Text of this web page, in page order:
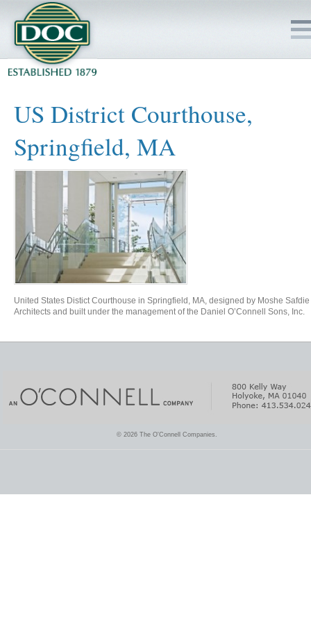
US District Courthouse,
Springfield, MA
United States Distict Courthouse in Springfield, MA, designed by Moshe Safdie
Architects and built under the management of the Daniel O’Connell Sons, Inc.
© 2026 The O'Connell Companies.
PROJECTS
JOBS TO BID
INSIDE DOC